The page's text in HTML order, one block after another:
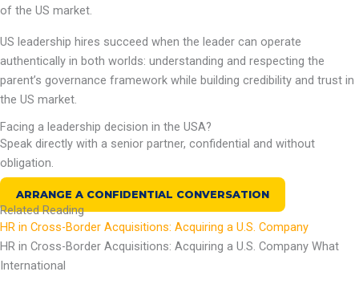
of the US market.
US leadership hires succeed when the leader can operate
authentically in both worlds: understanding and respecting the
parent’s governance framework while building credibility and trust in
the US market.
Facing a leadership decision in the USA?
Speak directly with a senior partner, confidential and without
obligation.
ARRANGE A CONFIDENTIAL CONVERSATION
Related Reading
HR in Cross-Border Acquisitions: Acquiring a U.S. Company
HR in Cross-Border Acquisitions: Acquiring a U.S. Company What
International